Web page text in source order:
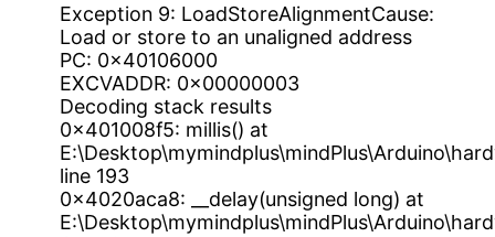
Exception 9: LoadStoreAlignmentCause:
Load or store to an unaligned address
PC: 0x40106000
EXCVADDR: 0x00000003
Decoding stack results
0x401008f5: millis() at
line 193
0x4020aca8: __delay(unsigned long) at